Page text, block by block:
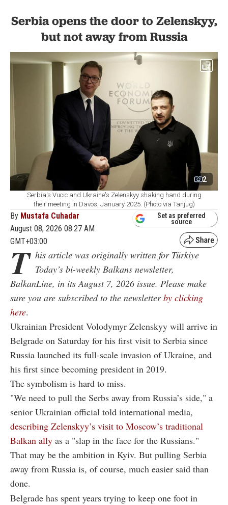
Serbia opens the door to Zelenskyy,
but not away from Russia
2
Serbia's Vucic and Ukraine's Zelenskyy shaking hand during
their meeting in Davos, January 2025. (Photo via Tanjug)
By Mustafa Cuhadar
August 08, 2026 08:27 AM
GMT+03:00
Set as preferred
source
T his article was originally written for Türkiye
Today’s bi-weekly Balkans newsletter,
BalkanLine, in its August 7, 2026 issue. Please make
sure you are subscribed to the newsletterby clicking
here.
Ukrainian President Volodymyr Zelenskyy will arrive in
Belgrade on Saturday for his first visit to Serbia since
Russia launched its full-scale invasion of Ukraine, and
his first since becoming president in 2019.
The symbolism is hard to miss.
"We need to pull the Serbs away from Russia’s side," a
senior Ukrainian official told international media,
describing Zelenskyy’s visit to Moscow’s traditional
Balkan ally as a "slap in the face for the Russians."
That may be the ambition in Kyiv. But pulling Serbia
away from Russia is, of course, much easier said than
done.
Belgrade has spent years trying to keep one foot in